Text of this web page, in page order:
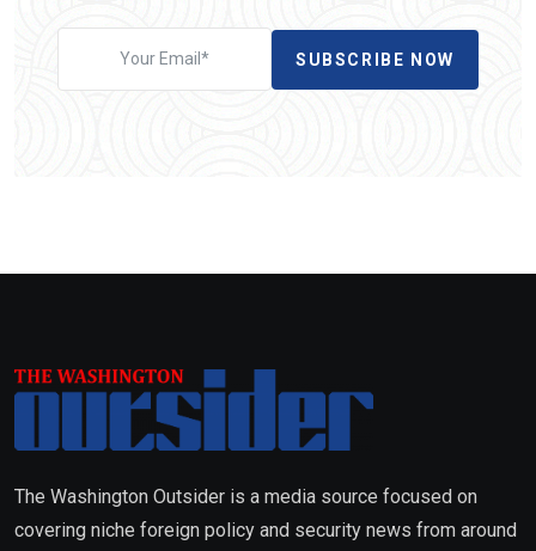
SUBSCRIBE NOW
The Washington Outsider is a media source focused on
covering niche foreign policy and security news from around